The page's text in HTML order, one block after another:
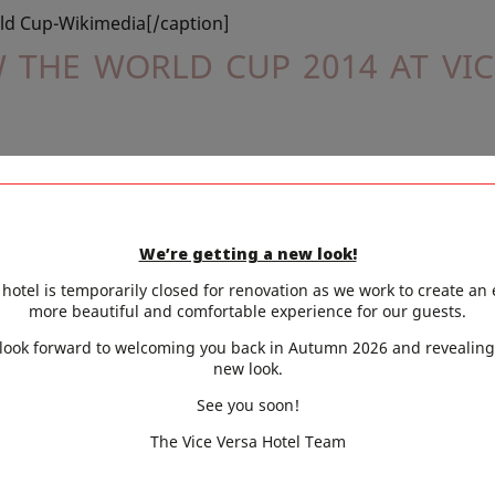
Cup-Wikimedia[/caption]
THE WORLD CUP 2014 AT
sport that is enjoyed throughout the world, by
sport and most would agree that the thrills and
generally appreciated and best enjoyed, when in
The 2014,
the World Cup
is being staged in the
country, Brazil and the atmosphere in the stadium,
theme,
will be decked out in exotic
music playing in the background, will take you to the
to miss out on any of the games, as our huge TV
We’re getting a new look!
is temporarily closed for renovation as we work to create an
more beautiful and comfortable experience for our guests.
forward to welcoming you back in Autumn 2026 and
new look.
See you soon!
The Vice Versa Hotel Team